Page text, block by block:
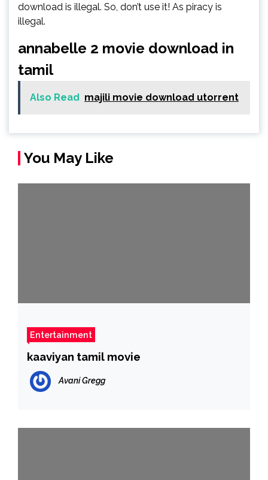
download is illegal. So, don’t use it! As piracy is
illegal.
annabelle 2 movie download in
tamil
Also Read majili movie download utorrent
You May Like
Entertainment
kaaviyan tamil movie
Avani Gregg